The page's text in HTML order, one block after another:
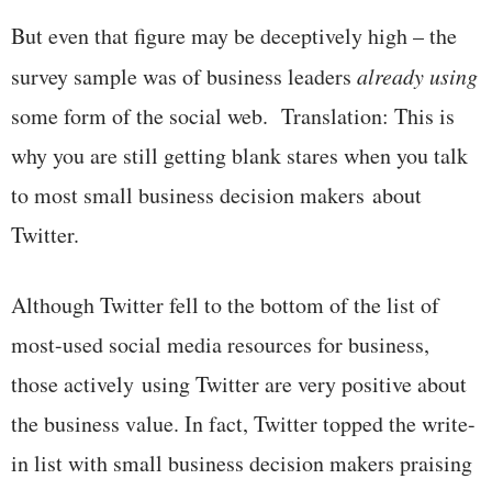
But even that figure may be deceptively high – the
survey sample was of business leaders already using
some form of the social web. Translation: This is
why you are still getting blank stares when you talk
to most small business decision makers about
Twitter.
Although Twitter fell to the bottom of the list of
most-used social media resources for business,
those actively using Twitter are very positive about
the business value. In fact, Twitter topped the write-
in list with small business decision makers praising